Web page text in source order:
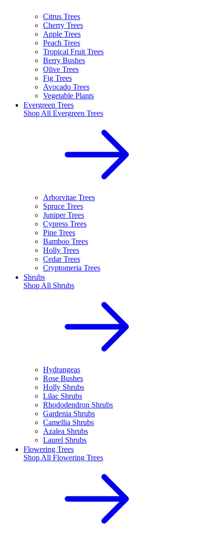
Citrus Trees
Cherry Trees
Apple Trees
Peach Trees
Tropical Fruit Trees
Berry Bushes
Olive Trees
Fig Trees
Avocado Trees
Vegetable Plants
Evergreen Trees
Shop All Evergreen Trees
Arborvitae Trees
Spruce Trees
Juniper Trees
Cypress Trees
Pine Trees
Bamboo Trees
Holly Trees
Cedar Trees
Cryptomeria Trees
Shrubs
Shop All Shrubs
Hydrangeas
Rose Bushes
Holly Shrubs
Lilac Shrubs
Rhododendron Shrubs
Gardenia Shrubs
Camellia Shrubs
Azalea Shrubs
Laurel Shrubs
Flowering Trees
Shop All Flowering Trees